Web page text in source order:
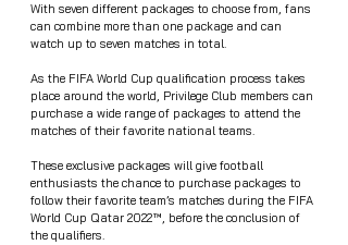
With seven different packages to choose from, fans
can combine more than one package and can
watch up to seven matches in total.
As the FIFA World Cup qualification process takes
place around the world, Privilege Club members can
purchase a wide range of packages to attend the
matches of their favorite national teams.
These exclusive packages will give football
enthusiasts the chance to purchase packages to
follow their favorite team’s matches during the FIFA
World Cup Qatar 2022™, before the conclusion of
the qualifiers.